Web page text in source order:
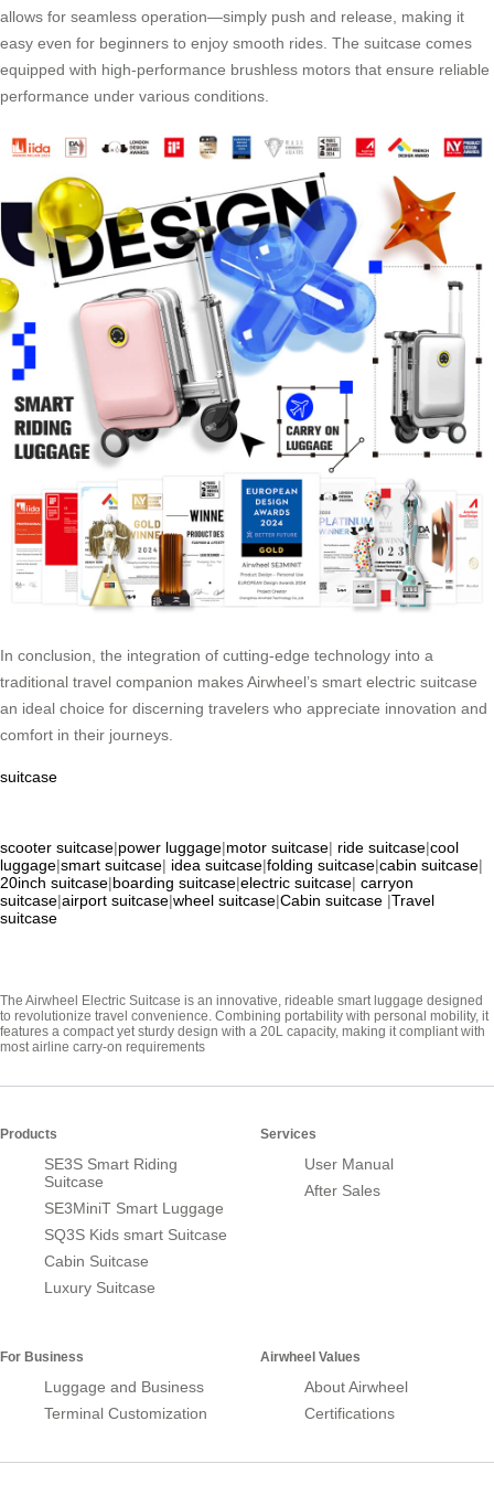
allows for seamless operation—simply push and release, making it
easy even for beginners to enjoy smooth rides. The suitcase comes
equipped with high-performance brushless motors that ensure reliable
performance under various conditions.
In conclusion, the integration of cutting-edge technology into a
traditional travel companion makes Airwheel’s smart electric suitcase
an ideal choice for discerning travelers who appreciate innovation and
comfort in their journeys.
suitcase
scooter suitcase|power luggage|motor suitcase| ride suitcase|cool
luggage|smart suitcase| idea suitcase|folding suitcase|cabin suitcase|
20inch suitcase|boarding suitcase|electric suitcase| carryon
suitcase|airport suitcase|wheel suitcase|Cabin suitcase |Travel
suitcase
The Airwheel Electric Suitcase is an innovative, rideable smart luggage designed
to revolutionize travel convenience. Combining portability with personal mobility, it
features a compact yet sturdy design with a 20L capacity, making it compliant with
most airline carry-on requirements
Products
SE3S Smart Riding
Suitcase
SE3MiniT Smart Luggage
SQ3S Kids smart Suitcase
Cabin Suitcase
Luxury Suitcase
Services
User Manual
After Sales
For Business
Luggage and Business
Terminal Customization
Airwheel Values
About Airwheel
Certifications